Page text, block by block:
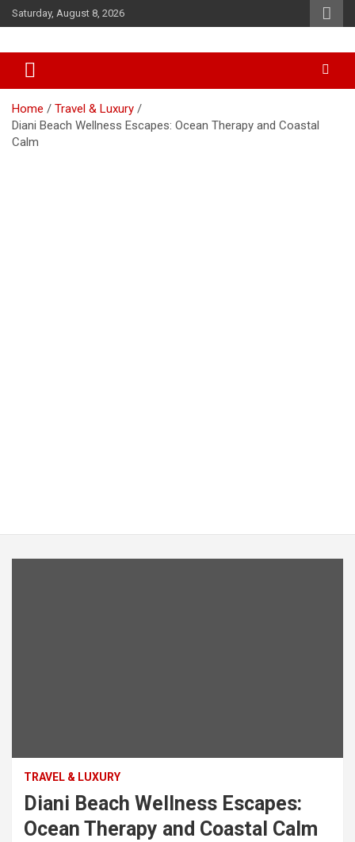
Skip
to
Saturday, August 8, 2026
African Watch
Home
Travel & Luxury
Diani Beach Wellness Escapes: Ocean Therapy and Coastal
Calm
TRAVEL & LUXURY
Diani Beach Wellness Escapes:
Ocean Therapy and Coastal Calm